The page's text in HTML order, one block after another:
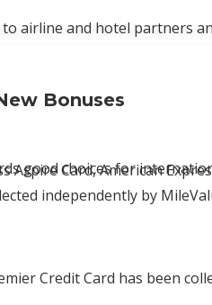
airline and hotel partners
good choices for
Bonuses
Card, American
independently by
Credit Card has been